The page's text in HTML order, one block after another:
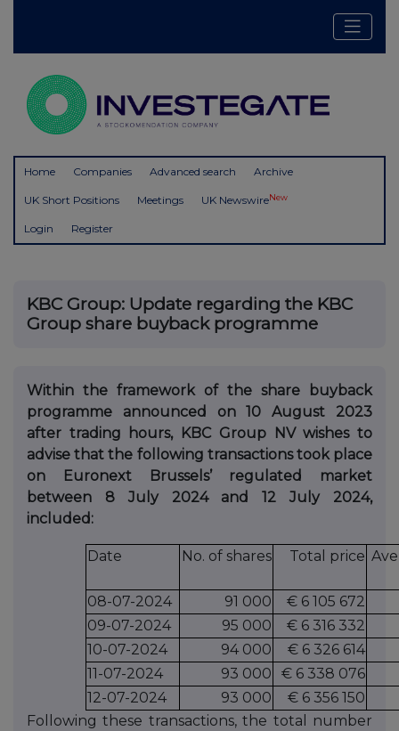
Home Companies Advanced search Archive
UK Short Positions Meetings UK NewswireNew
Login Register
KBC Group: Update regarding the KBC
Group share buyback programme
Within the framework of the share buyback
programme announced on 10 August 2023
after trading hours, KBC Group NV wishes to
advise that the following transactions took place
on Euronext Brussels’ regulated market
between 8 July 2024 and 12 July 2024,
included:
Date No. of shares Total price
08-07-2024 91 000
€ 6 105 672
09-07-2024
95 000
€ 6 316 332
10-07-2024
94 000
€ 6 326 614
11-07-2024
93 000
€ 6 338 076
12-07-2024
93 000
€ 6 356 150
Following these transactions, the total number